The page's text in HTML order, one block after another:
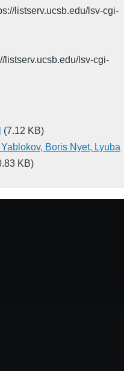
listserv.ucsb.edu/lsv-cgi-
listserv.ucsb.edu/lsv-cgi-
(7.12 KB)
Boris Nyet, Lyuba
KB)